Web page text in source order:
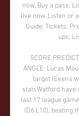
now. Buy a pass:
live now. Listen or
Guide; Tickets;
ups;
SCORE
ANGLE: Lucas
target (Evens
statsWatford have
last 17 league
(D6 L10), beating